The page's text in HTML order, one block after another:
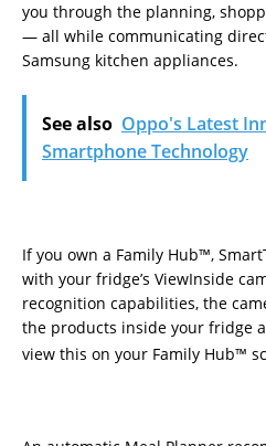
you through the planning,
— all while communicating
Samsung kitchen appliances.
See also Oppo's Latest
Smartphone Technology
If you own a Family Hub™,
with your fridge’s ViewInside
recognition capabilities, the
the products inside your fridge
view this on your Family Hub™